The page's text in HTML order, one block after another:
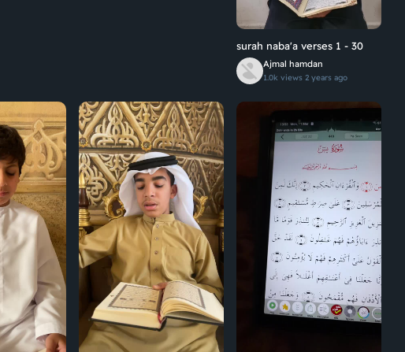
surah naba'a verses 1 - 30
Ajmal hamdan
1.0k views 2 years ago